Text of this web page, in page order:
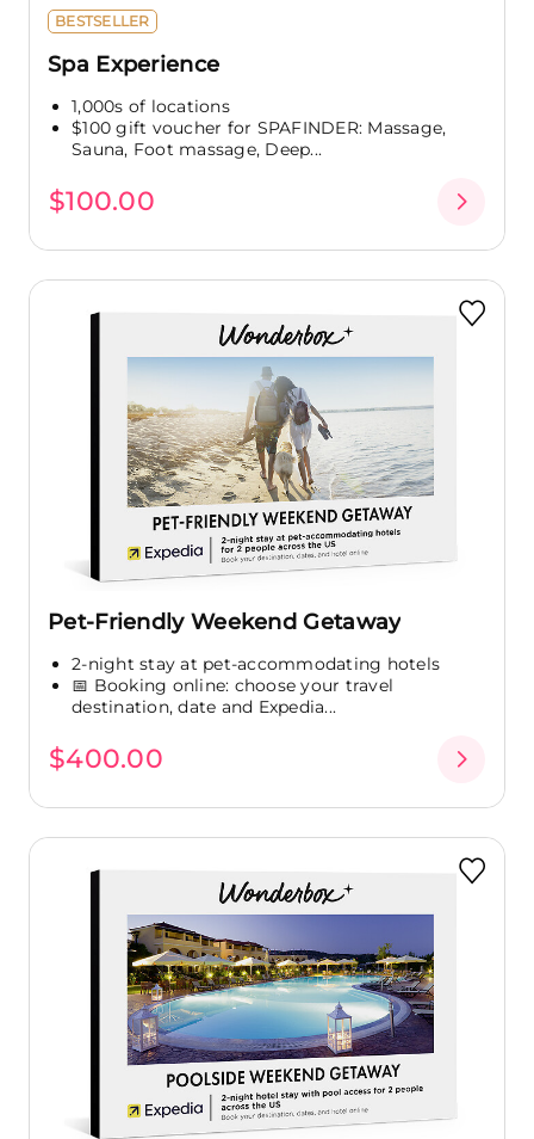
BESTSELLER
Spa Experience
1,000s of locations
$100 gift voucher for SPAFINDER: Massage,
Sauna, Foot massage, Deep...
$100.00
Pet-Friendly Weekend Getaway
2-night stay at pet-accommodating hotels
📅 Booking online: choose your travel
destination, date and Expedia...
$400.00